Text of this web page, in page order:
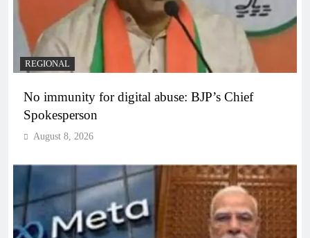
REGIONAL
No immunity for digital abuse: BJP’s Chief
Spokesperson
August 8, 2026